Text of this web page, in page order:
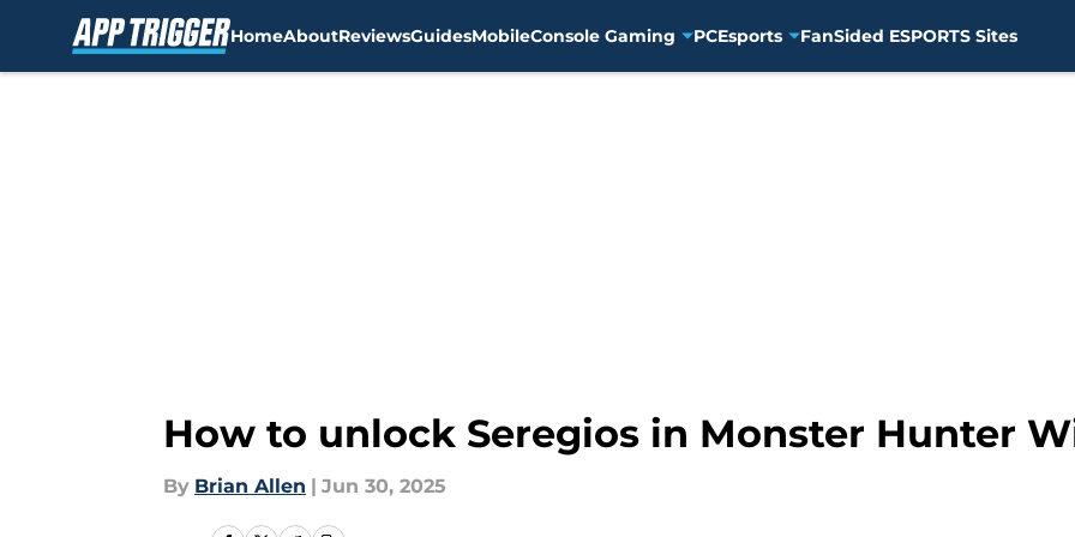
HomeAboutReviewsGuidesMobileConsole Gaming PCEsports FanSided ESPORTS Sites
How to unlock Seregios in Monster Hunter
By Brian Allen | Jun 30, 2025